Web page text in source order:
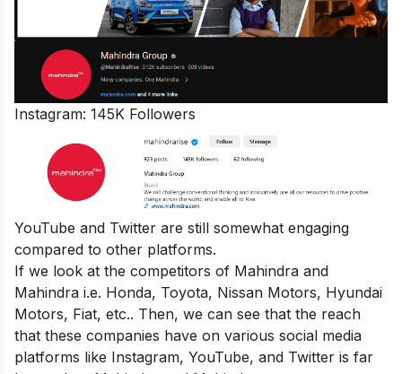
Instagram: 145K Followers
YouTube and Twitter are still somewhat engaging
compared to other platforms.
If we look at the competitors of Mahindra and
Mahindra i.e. Honda, Toyota, Nissan Motors, Hyundai
Motors, Fiat, etc.. Then, we can see that the reach
that these companies have on various social media
platforms like Instagram, YouTube, and Twitter is far